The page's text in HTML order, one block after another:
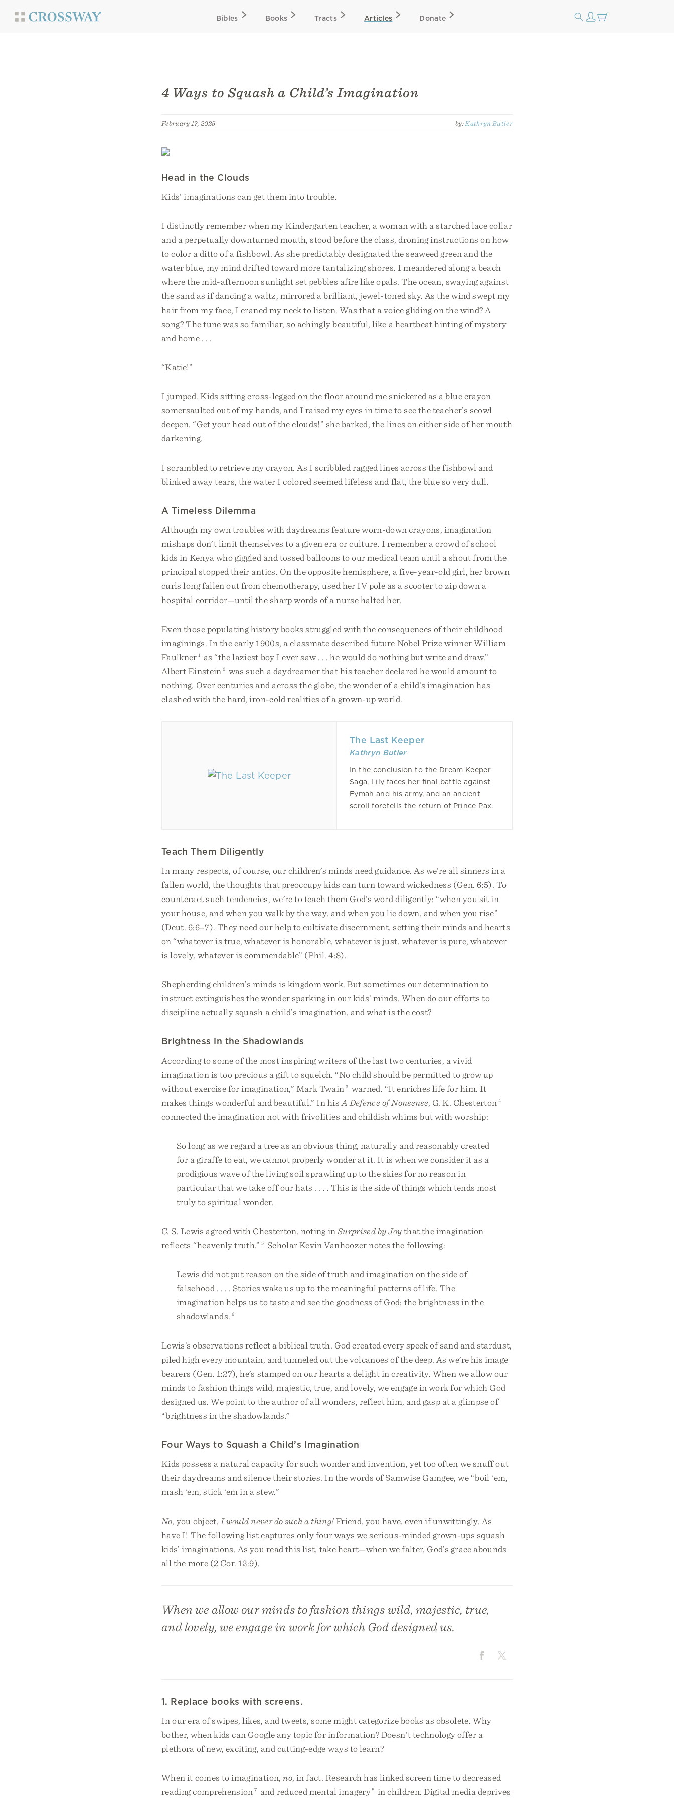
Bibles Books Tracts Articles Donate
4 Ways to Squash a Child’s Imagination
February 17, 2025 by:Kathryn Butler
Head in the Clouds
Kids’ imaginations can get them into trouble.
I distinctly remember when my Kindergarten teacher, a woman with a starched lace collar
and a perpetually downturned mouth, stood before the class, droning instructions on how
to color a ditto of a fishbowl. As she predictably designated the seaweed green and the
water blue, my mind drifted toward more tantalizing shores. I meandered along a beach
where the mid-afternoon sunlight set pebbles afire like opals. The ocean, swaying against
the sand as if dancing a waltz, mirrored a brilliant, jewel-toned sky. As the wind swept my
hair from my face, I craned my neck to listen. Was that a voice gliding on the wind? A
song? The tune was so familiar, so achingly beautiful, like a heartbeat hinting of mystery
and home . . .
“Katie!”
I jumped. Kids sitting cross-legged on the floor around me snickered as a blue crayon
somersaulted out of my hands, and I raised my eyes in time to see the teacher’s scowl
deepen. “Get your head out of the clouds!” she barked, the lines on either side of her mouth
darkening.
I scrambled to retrieve my crayon. As I scribbled ragged lines across the fishbowl and
blinked away tears, the water I colored seemed lifeless and flat, the blue so very dull.
A Timeless Dilemma
Although my own troubles with daydreams feature worn-down crayons, imagination
mishaps don’t limit themselves to a given era or culture. I remember a crowd of school
kids in Kenya who giggled and tossed balloons to our medical team until a shout from the
principal stopped their antics. On the opposite hemisphere, a five-year-old girl, her brown
curls long fallen out from chemotherapy, used her IV pole as a scooter to zip down a
hospital corridor—until the sharp words of a nurse halted her.
Even those populating history books struggled with the consequences of their childhood
imaginings. In the early 1900s, a classmate described future Nobel Prize winner William
Faulkner 1
as “the laziest boy I ever saw . . . he would do nothing but write and draw.”
Albert Einstein 2 was such a daydreamer that his teacher declared he would amount to
nothing. Over centuries and across the globe, the wonder of a child’s imagination has
clashed with the hard, iron-cold realities of a grown-up world.
The Last Keeper
Kathryn Butler
In the conclusion to the Dream Keeper
Saga, Lily faces her final battle against
Eymah and his army, and an ancient
scroll foretells the return of Prince Pax.
Teach Them Diligently
In many respects, of course, our children’s minds need guidance. As we’re all sinners in a
fallen world, the thoughts that preoccupy kids can turn toward wickedness (Gen. 6:5). To
counteract such tendencies, we’re to teach them God’s word diligently: “when you sit in
your house, and when you walk by the way, and when you lie down, and when you rise”
(Deut. 6:6–7). They need our help to cultivate discernment, setting their minds and hearts
on “whatever is true, whatever is honorable, whatever is just, whatever is pure, whatever
is lovely, whatever is commendable” (Phil. 4:8).
Shepherding children’s minds is kingdom work. But sometimes our determination to
instruct extinguishes the wonder sparking in our kids’ minds. When do our efforts to
discipline actually squash a child’s imagination, and what is the cost?
Brightness in the Shadowlands
According to some of the most inspiring writers of the last two centuries, a vivid
imagination is too precious a gift to squelch. “No child should be permitted to grow up
without exercise for imagination,” Mark Twain 3 warned. “It enriches life for him. It
makes things wonderful and beautiful.” In his A Defence of Nonsense, G. K. Chesterton 4
connected the imagination not with frivolities and childish whims but with worship:
So long as we regard a tree as an obvious thing, naturally and reasonably created
for a giraffe to eat, we cannot properly wonder at it. It is when we consider it as a
prodigious wave of the living soil sprawling up to the skies for no reason in
particular that we take off our hats . . . . This is the side of things which tends most
truly to spiritual wonder.
C. S. Lewis agreed with Chesterton, noting in Surprised by Joythat the imagination
reflects “heavenly truth.” 5 Scholar Kevin Vanhoozer notes the following:
Lewis did not put reason on the side of truth and imagination on the side of
falsehood . . . . Stories wake us up to the meaningful patterns of life. The
imagination helps us to taste and see the goodness of God: the brightness in the
shadowlands. 6
Lewis’s observations reflect a biblical truth. God created every speck of sand and stardust,
piled high every mountain, and tunneled out the volcanoes of the deep. As we’re his image
bearers (Gen. 1:27), he’s stamped on our hearts a delight in creativity. When we allow our
minds to fashion things wild, majestic, true, and lovely, we engage in work for which God
designed us. We point to the author of all wonders, reflect him, and gasp at a glimpse of
“brightness in the shadowlands.”
Four Ways to Squash a Child’s Imagination
Kids possess a natural capacity for such wonder and invention, yet too often we snuff out
their daydreams and silence their stories. In the words of Samwise Gamgee, we “boil ‘em,
mash ‘em, stick ‘em in a stew.”
No, you object, I would never do such a thing!Friend, you have, even if unwittingly. As
have I! The following list captures only four ways we serious-minded grown-ups squash
kids’ imaginations. As you read this list, take heart—when we falter, God’s grace abounds
all the more (2 Cor. 12:9).
When we allow our minds to fashion things wild, majestic, true,
and lovely, we engage in work for which God designed us.
1. Replace books with screens.
In our era of swipes, likes, and tweets, some might categorize books as obsolete. Why
bother, when kids can Google any topic for information? Doesn’t technology offer a
plethora of new, exciting, and cutting-edge ways to learn?
When it comes to imagination,no, in fact. Research has linked screen time to decreased
reading comprehension 7 and reduced mental imagery 8 in children. Digital media deprives